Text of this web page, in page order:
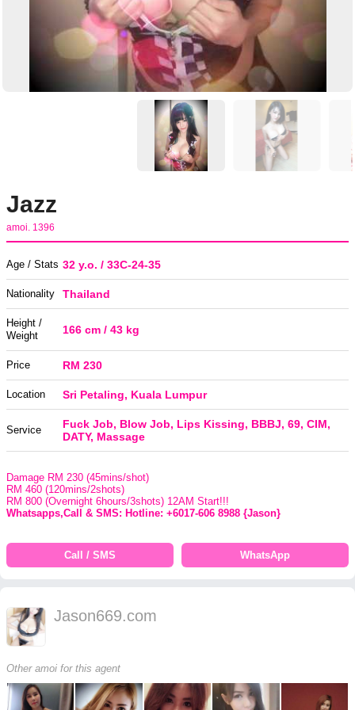
Jazz
amoi. 1396
Age / Stats 32 y.o. / 33C-24-35
Nationality Thailand
Height /
Weight
166 cm / 43 kg
Price RM 230
Location Sri Petaling, Kuala Lumpur
Service
Fuck Job, Blow Job, Lips Kissing, BBBJ, 69, CIM,
DATY, Massage
Damage RM 230 (45mins/shot)
RM 460 (120mins/2shots)
RM 800 (Overnight 6hours/3shots) 12AM Start!!!
Whatsapps,Call & SMS: Hotline: +6017-606 8988 {Jason}
Call / SMS WhatsApp
Jason669.com
Other amoi for this agent